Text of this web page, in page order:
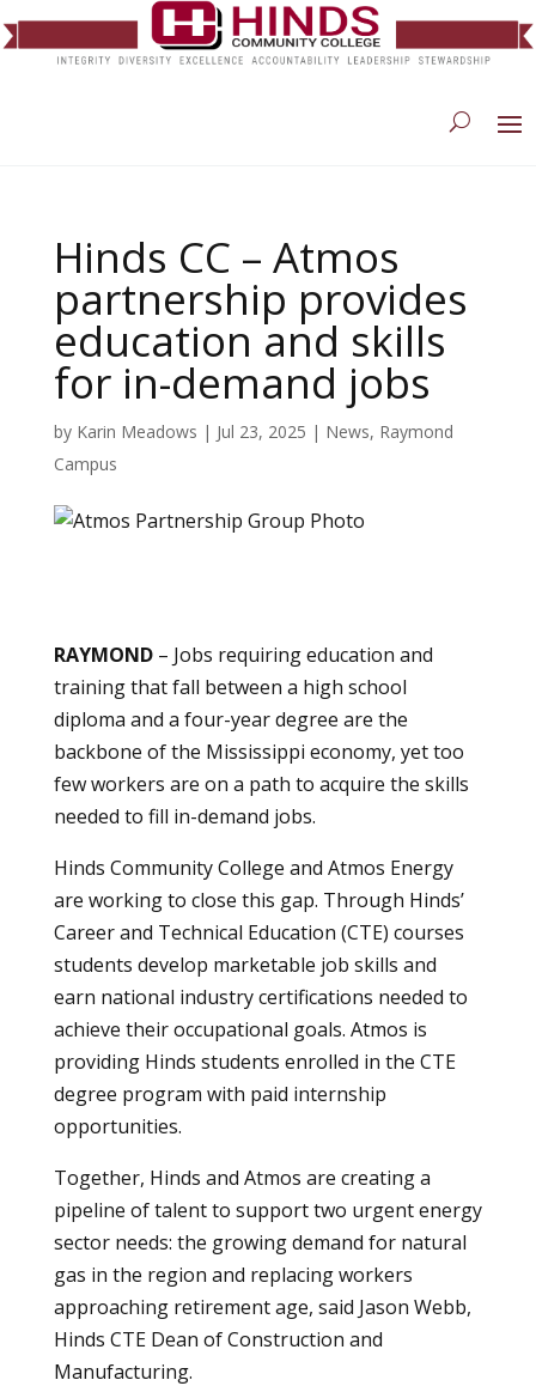
Hinds CC – Atmos
partnership provides
education and skills
for in-demand jobs
by Karin Meadows | Jul 23, 2025 | News, Raymond
Campus
RAYMOND– Jobs requiring education and
training that fall between a high school
diploma and a four-year degree are the
backbone of the Mississippi economy, yet too
few workers are on a path to acquire the skills
needed to fill in-demand jobs.
Hinds Community College and Atmos Energy
are working to close this gap. Through Hinds’
Career and Technical Education (CTE) courses
students develop marketable job skills and
earn national industry certifications needed to
achieve their occupational goals. Atmos is
providing Hinds students enrolled in the CTE
degree program with paid internship
opportunities.
Together, Hinds and Atmos are creating a
pipeline of talent to support two urgent energy
sector needs: the growing demand for natural
gas in the region and replacing workers
approaching retirement age, said Jason Webb,
Hinds CTE Dean of Construction and
Manufacturing.